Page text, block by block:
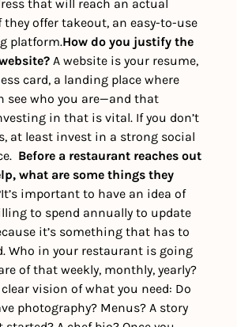
that will reach an actual
they offer takeout, an easy-to-use
platform.How do you justify the
A website is your resume,
card, a landing place where
see who you are—and that
in that is vital. If you don’t
at least invest in a strong social
Before a restaurant reaches out
what are some things they
It’s important to have an idea of
to spend annually to update
it’s something that has to
Who in your restaurant is going
of that weekly, monthly, yearly?
vision of what you need: Do
photography? Menus? A story